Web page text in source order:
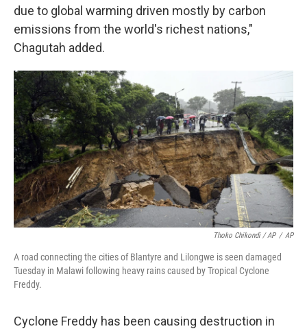
due to global warming driven mostly by carbon
emissions from the world's richest nations,"
Chagutah added.
Thoko Chikondi / AP / AP
A road connecting the cities of Blantyre and Lilongwe is seen damaged
Tuesday in Malawi following heavy rains caused by Tropical Cyclone
Freddy.
Cyclone Freddy has been causing destruction in